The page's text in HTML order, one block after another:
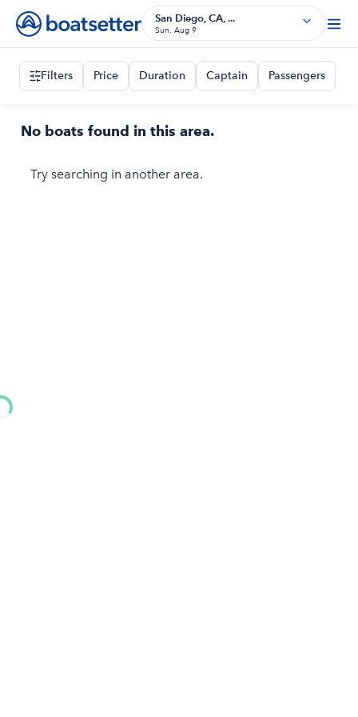
San Diego, CA, ...
Sun, Aug 9
Filters Price Duration Captain Passengers
No boats found in this area.
Try searching in another area.